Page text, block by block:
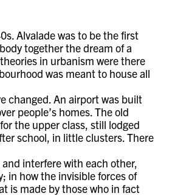
Alvalade was to be the first
together the dream of a
in urbanism were there
was meant to house all
changed. An airport was built
people’s homes. The old
the upper class, still lodged
school, in little clusters. There
interfere with each other,
in how the invisible forces of
is made by those who in fact